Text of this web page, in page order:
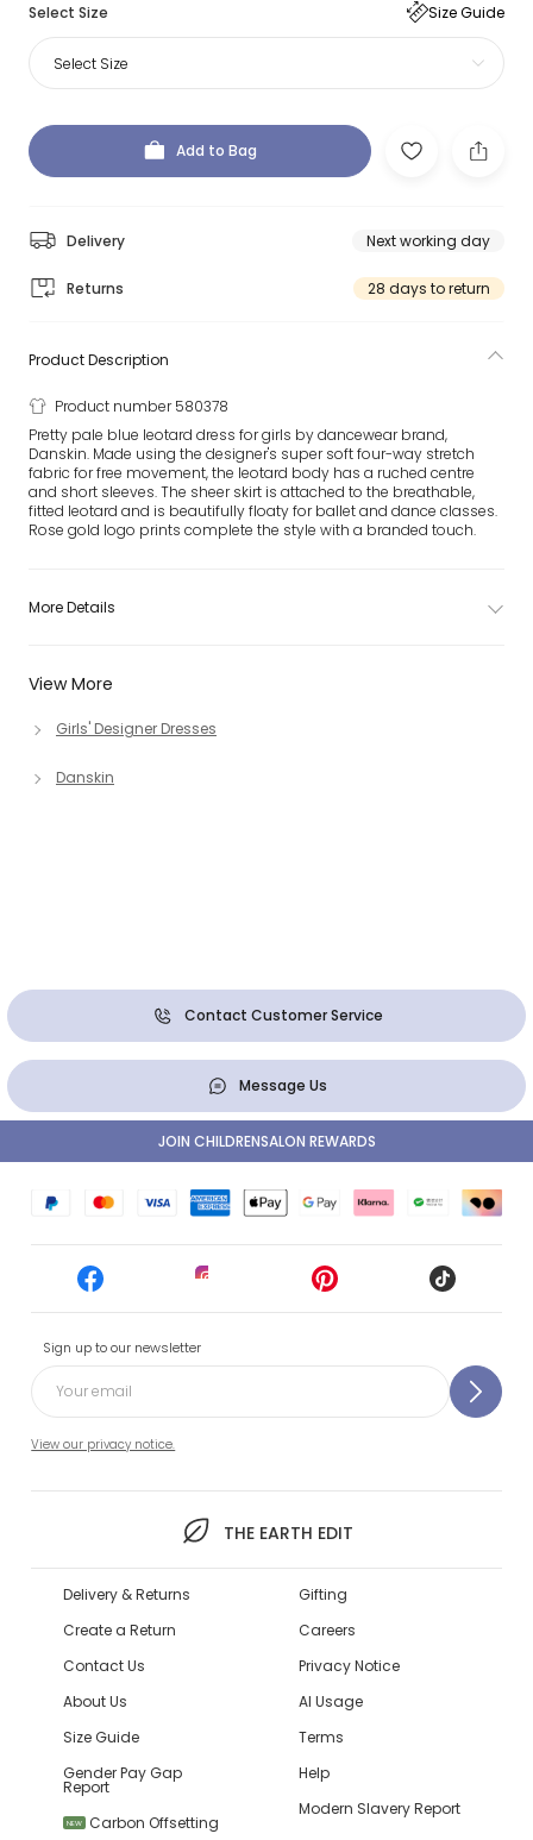
Select Size Size Guide
Select Size
Add to Bag
Delivery Next working day
Returns 28 days to return
View More
Girls' Designer Dresses
Danskin
Product Description
Product number 580378
Pretty pale blue leotard dress for girls by dancewear brand,
Danskin. Made using the designer's super soft four-way stretch
fabric for free movement, the leotard body has a ruched centre
and short sleeves. The sheer skirt is attached to the breathable,
fitted leotard and is beautifully floaty for ballet and dance classes.
Rose gold logo prints complete the style with a branded touch.
More Details
Contact Customer Service
Message Us
Sign up to our newsletter
View our privacy notice.
THE EARTH EDIT
JOIN CHILDRENSALON REWARDS
Delivery & Returns
Create a Return
Contact Us
About Us
Size Guide
Gender Pay Gap
Report
NEW Carbon Offsetting
Gifting
Careers
Privacy Notice
AI Usage
Terms
Help
Modern Slavery Report